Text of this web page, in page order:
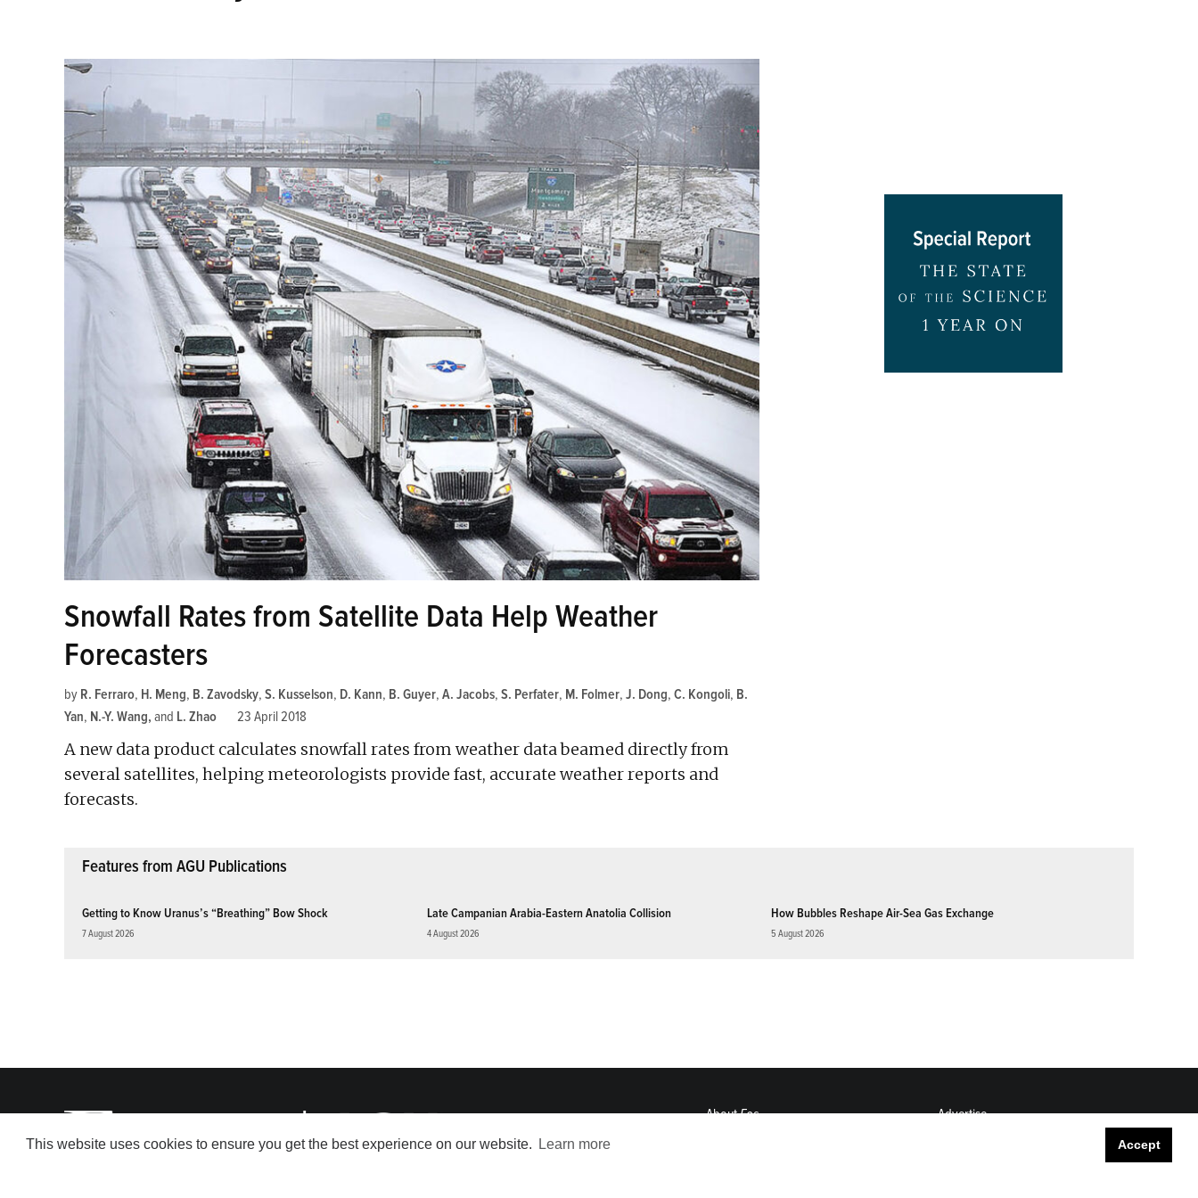
This website uses cookies to ensure you get the best experience on our website. Learn more Accept
Snowfall Rates from Satellite Data Help Weather
Forecasters
by R. Ferraro, H. Meng, B. Zavodsky, S. Kusselson, D. Kann, B. Guyer, A. Jacobs, S. Perfater, M. Folmer, J. Dong, C. Kongoli, B.
Yan, N.-Y. Wang and L. Zhao 23 April 2018
A new data product calculates snowfall rates from weather data beamed directly from
several satellites, helping meteorologists provide fast, accurate weather reports and
forecasts.
Features from AGU Publications
Getting to Know Uranus’s “Breathing” Bow Shock
7 August 2026
Late Campanian Arabia-Eastern Anatolia Collision
4 August 2026
How Bubbles Reshape Air-Sea Gas Exchange
5 August 2026
AboutEos
Advertise